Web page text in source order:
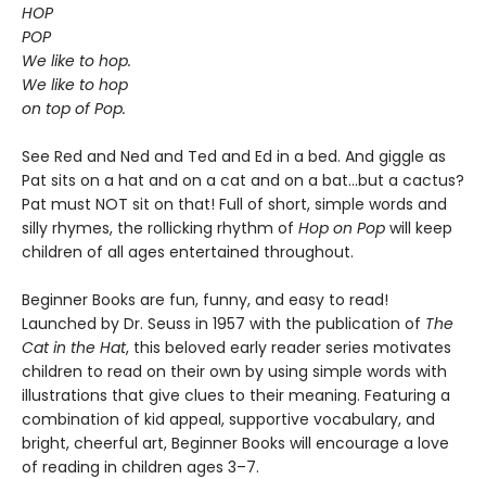
HOP
POP
We like to hop.
We like to hop
on top of Pop.
See Red and Ned and Ted and Ed in a bed. And giggle as
Pat sits on a hat and on a cat and on a bat...but a cactus?
Pat must NOT sit on that! Full of short, simple words and
silly rhymes, the rollicking rhythm of Hop on Pop will keep
children of all ages entertained throughout.
Beginner Books are fun, funny, and easy to read!
Launched by Dr. Seuss in 1957 with the publication of The
Cat in the Hat, this beloved early reader series motivates
children to read on their own by using simple words with
illustrations that give clues to their meaning. Featuring a
combination of kid appeal, supportive vocabulary, and
bright, cheerful art, Beginner Books will encourage a love
of reading in children ages 3–7.